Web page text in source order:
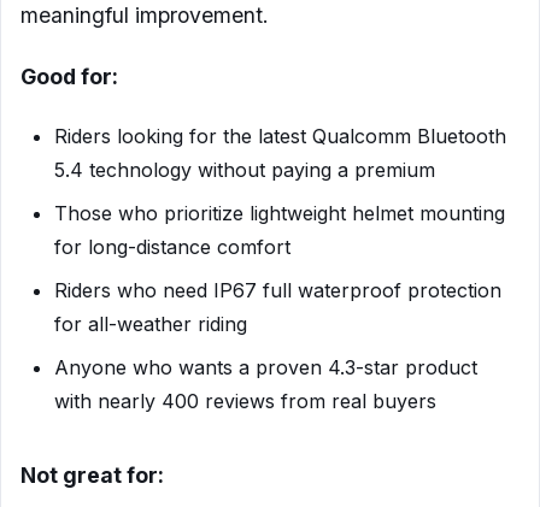
meaningful improvement.
Good for:
Riders looking for the latest Qualcomm Bluetooth
5.4 technology without paying a premium
Those who prioritize lightweight helmet mounting
for long-distance comfort
Riders who need IP67 full waterproof protection
for all-weather riding
Anyone who wants a proven 4.3-star product
with nearly 400 reviews from real buyers
Not great for: